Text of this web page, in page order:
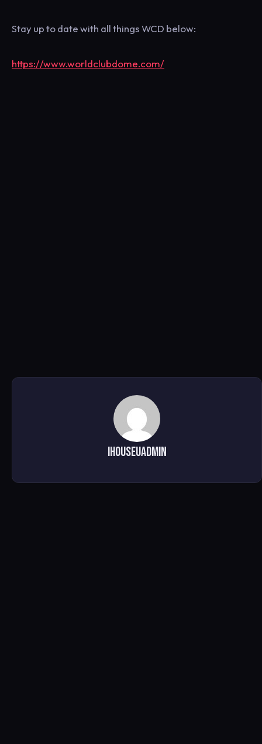
Stay up to date with all things WCD below:
https://www.worldclubdome.com/
ihouseuadmin